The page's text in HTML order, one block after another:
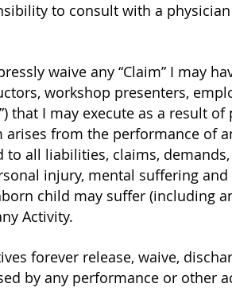
to consult with a
waive any “Claim” I may
workshop presenters,
that I may execute as a result
arises from the performance of
all liabilities, claims,
injury, mental suffering
child may suffer (including
Activity.
forever release, waive,
by any performance or other